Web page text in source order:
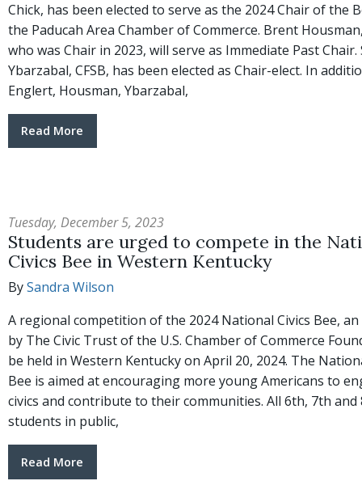
Chick, has been elected to serve as the 2024 Chair of the
the Paducah Area Chamber of Commerce. Brent
who was Chair in 2023, will serve as Immediate Past Chair.
Ybarzabal, CFSB, has been elected as Chair-elect. In
Englert, Housman, Ybarzabal,
Read More
Tuesday, December 5, 2023
Students are urged to compete in the
Civics Bee in Western Kentucky
BySandra Wilson
A regional competition of the 2024 National Civics Bee,
by The Civic Trust of the U.S. Chamber of Commerce
be held in Western Kentucky on April 20, 2024. The
Bee is aimed at encouraging more young Americans to
civics and contribute to their communities. All 6th, 7th and
students in public,
Read More